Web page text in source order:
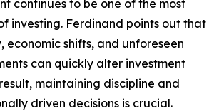
continues to be one of the most
investing. Ferdinand points out that
shifts, and unforeseen
can quickly alter investment
maintaining discipline and
driven decisions is crucial.